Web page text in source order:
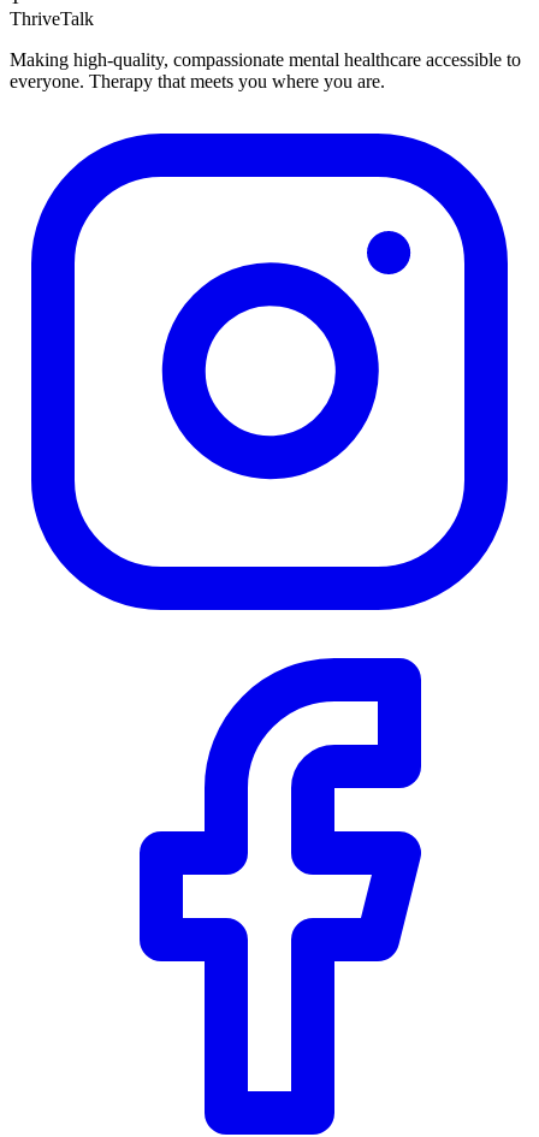
ThriveTalk
Making high-quality, compassionate mental healthcare accessible to
everyone. Therapy that meets you where you are.